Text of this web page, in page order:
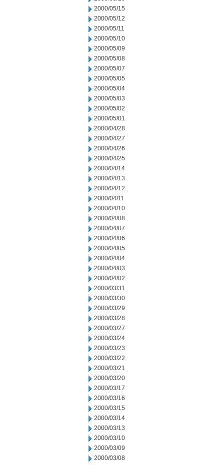
2000/05/15
2000/05/12
2000/05/11
2000/05/10
2000/05/09
2000/05/08
2000/05/07
2000/05/05
2000/05/04
2000/05/03
2000/05/02
2000/05/01
2000/04/28
2000/04/27
2000/04/26
2000/04/25
2000/04/14
2000/04/13
2000/04/12
2000/04/11
2000/04/10
2000/04/08
2000/04/07
2000/04/06
2000/04/05
2000/04/04
2000/04/03
2000/04/02
2000/03/31
2000/03/30
2000/03/29
2000/03/28
2000/03/27
2000/03/24
2000/03/23
2000/03/22
2000/03/21
2000/03/20
2000/03/17
2000/03/16
2000/03/15
2000/03/14
2000/03/13
2000/03/10
2000/03/09
2000/03/08